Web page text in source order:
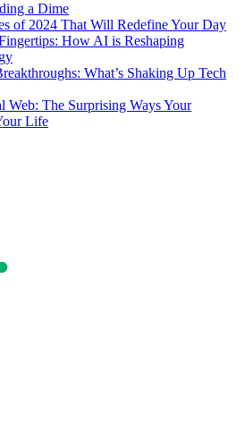
a Dime
of 2024 That Will Redefine Your Day
How AI is Reshaping
What’s Shaking Up Tech
Web: The Surprising Ways Your
Life